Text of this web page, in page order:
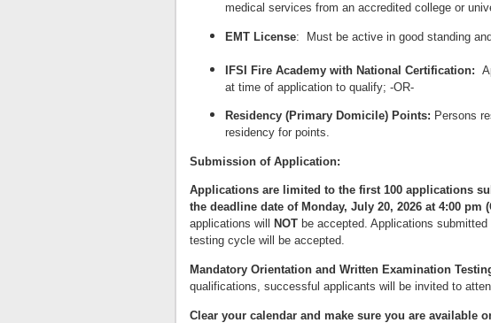
medical services from an accredited college or
EMT License: Must be active in good standing
IFSI Fire Academy with National Certification:
at time of application to qualify; -OR-
Residency (Primary Domicile) Points: Persons
residency for points.
Submission of Application:
Applications are limited to the first 100 applications
the deadline date of Monday, July 20, 2026 at 4:00 pm
applications will
NOT be accepted. Applications submitted
testing cycle will be accepted.
Mandatory Orientation and Written Examination
qualifications, successful applicants will be invited to
Clear your calendar and make sure you are available